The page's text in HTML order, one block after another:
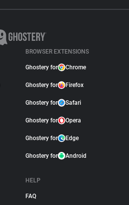
BROWSER EXTENSIONS
Ghostery for Chrome
Ghostery for Firefox
Ghostery for Safari
Ghostery for Opera
Ghostery for Edge
Ghostery for Android
HELP
FAQ